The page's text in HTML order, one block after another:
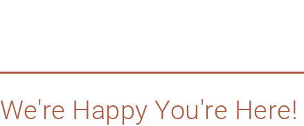
We're Happy You're Here!